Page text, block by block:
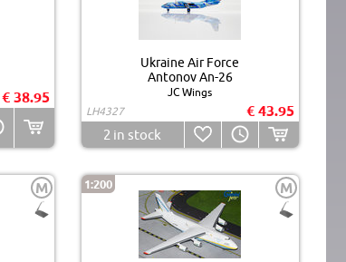
€ 38.95
Ukraine Air Force
Antonov An-26
JC Wings
LH4327
€ 43.95
2 in stock
M 1:200 M